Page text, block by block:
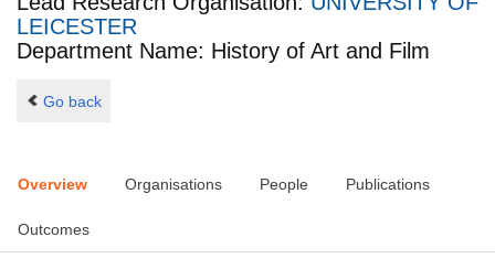
LEICESTER
Department Name: History of Art and Film
Go back
Overview Organisations People Publications
Outcomes